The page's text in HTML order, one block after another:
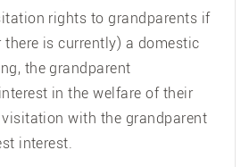
rights to grandparents if
there is currently) a domestic
the grandparent
in the welfare of their
with the grandparent
interest.